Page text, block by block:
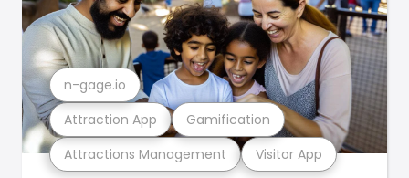
Attractions Management Visitor App
Attraction App Gamification
n-gage.io